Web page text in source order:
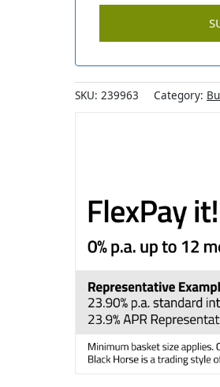
SKU: 239963 Category: